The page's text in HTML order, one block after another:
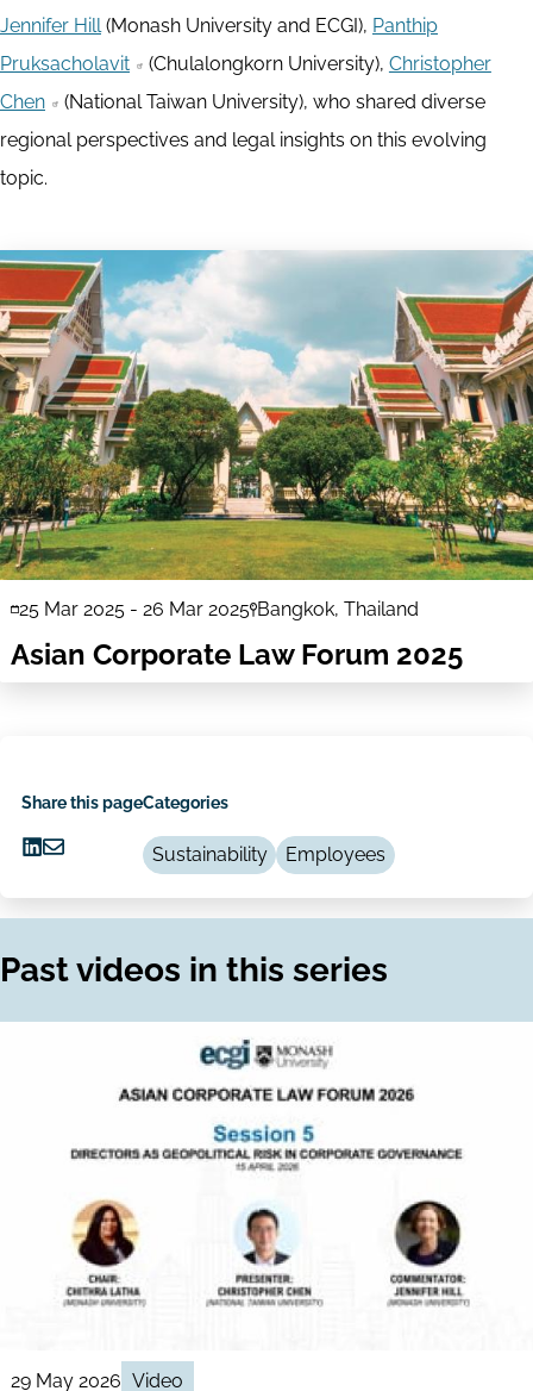
Jennifer Hill (Monash University and ECGI), Panthip
Pruksacholavit
(Chulalongkorn University), Christopher
Chen
(National Taiwan University), who shared diverse
regional perspectives and legal insights on this evolving
topic.
25 Mar 2025- 26 Mar 2025 Bangkok, Thailand
Asian Corporate Law Forum 2025
Share this page
onvia
Categories
Sustainability Employees
Past videos in this series
29 May 2026 Video